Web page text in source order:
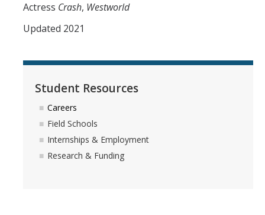
Actress Crash, Westworld
Updated 2021
Student Resources
Careers
Field Schools
Internships & Employment
Research & Funding